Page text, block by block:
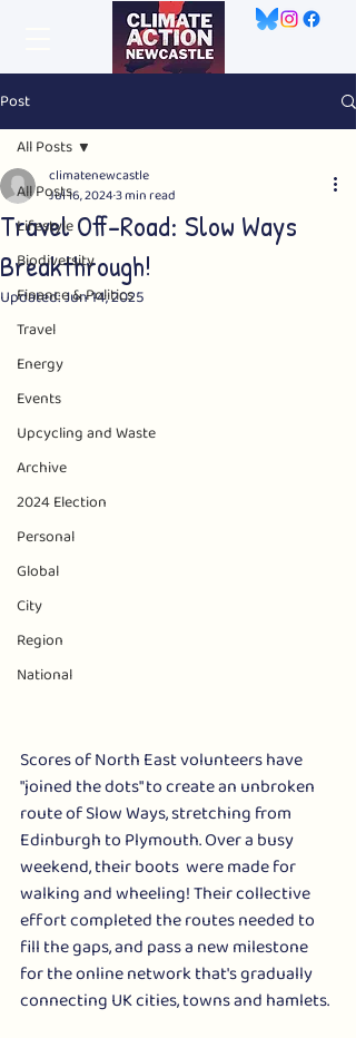
Post
All Posts
Lifestyle
Biodiversity
Finance & Politics
Travel
Energy
Events
Upcycling and Waste
Archive
2024 Election
Personal
Global
City
Region
National
All Posts
Travel Off-Road: Slow Ways
Breakthrough!
climatenewcastle
Jul 16, 20243 min read
Updated:Jun 14, 2025
Scores of North East volunteers have
"joined the dots" to create an unbroken
route of Slow Ways, stretching from
Edinburgh to Plymouth. Over a busy
weekend, their boots  were made for
walking and wheeling! Their collective
effort completed the routes needed to
fill the gaps, and pass a new milestone
for the online network that's gradually
connecting UK cities, towns and hamlets.